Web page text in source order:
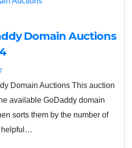
Domain Auctions
Domain Auctions This auction
available GoDaddy domain
sorts them by the number of
helpful…